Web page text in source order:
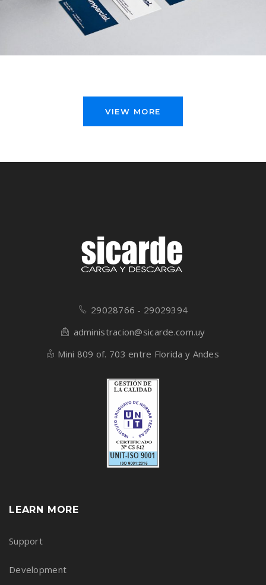
Web Design
VIEW MORE
29028766 - 29029394
administracion@sicarde.com.uy
Mini 809 of. 703 entre Florida y Andes
LEARN MORE
Support
Development